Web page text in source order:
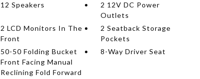
12 Speakers
2 12V DC Power
Outlets
2 LCD Monitors In The
Front
2 Seatback Storage
Pockets
50-50 Folding Bucket
Front Facing Manual
Reclining Fold Forward
8-Way Driver Seat